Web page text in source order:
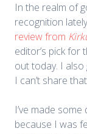
In the realm of
recognition
review from
editor’s pick for
out today. I
I can’t share
I’ve made
because I was